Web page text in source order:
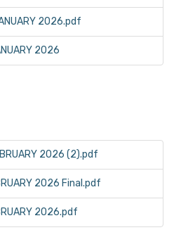
2026.pdf
2026
2026 (2).pdf
2026 Final.pdf
2026.pdf